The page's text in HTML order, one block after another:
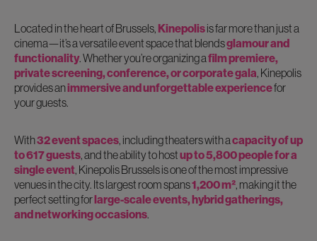
Located in the heart of Brussels, Kinepolisis far more than just a
cinema—it’s a versatile event space that blendsglamour and
functionality. Whether you’re organizing afilm premiere,
private screening, conference, or corporate gala, Kinepolis
provides animmersive and unforgettable experiencefor
your guests.
With32 event spaces, including theaters with acapacity of up
to 617 guests, and the ability to hostup to 5,800 people for a
single event, Kinepolis Brussels is one of the most impressive
venues in the city. Its largest room spans1,200 m², making it the
perfect setting forlarge-scale events, hybrid gatherings,
and networking occasions.